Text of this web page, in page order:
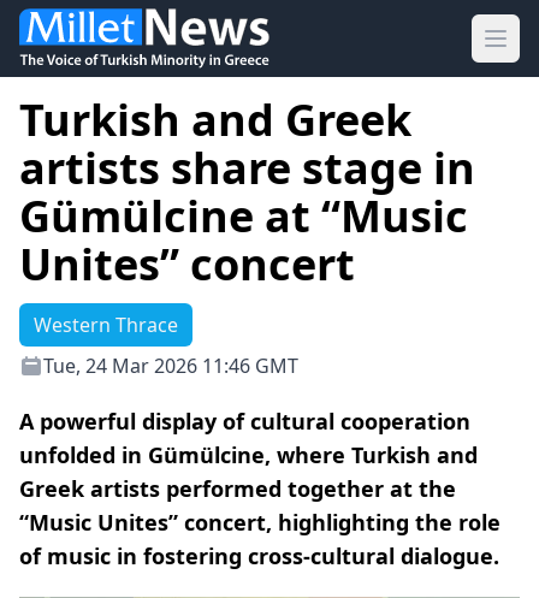
Turkish and Greek
artists share stage in
Gümülcine at “Music
Unites” concert
Western Thrace
Tue, 24 Mar 2026 11:46 GMT
A powerful display of cultural cooperation
unfolded in Gümülcine, where Turkish and
Greek artists performed together at the
“Music Unites” concert, highlighting the role
of music in fostering cross-cultural dialogue.